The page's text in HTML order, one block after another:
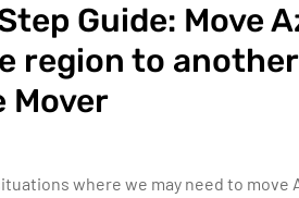
Guide: Move
region to
Mover
where we may need to